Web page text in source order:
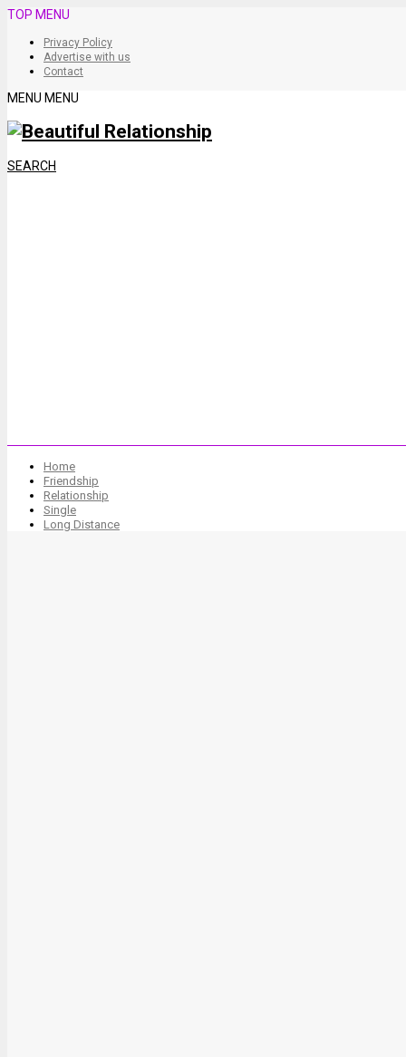
TOP MENU
Privacy Policy
Advertise with us
Contact
MENU MENU
SEARCH
Home
Friendship
Relationship
Single
Long Distance